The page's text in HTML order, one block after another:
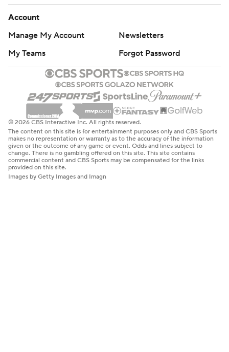
Account
Manage My Account
Newsletters
My Teams
Forgot Password
© 2026 CBS Interactive Inc. All rights reserved.
The content on this site is for entertainment purposes only and CBS Sports
makes no representation or warranty as to the accuracy of the information
given or the outcome of any game or event. Odds and lines subject to
change. There is no gambling offered on this site. This site contains
commercial content and CBS Sports may be compensated for the links
provided on this site.
Images by Getty Images and Imagn